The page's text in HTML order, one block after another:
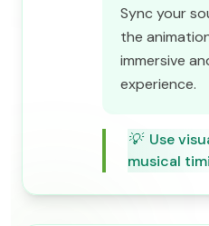
Sync your
the
immersive
experience.
💡 Use
musical